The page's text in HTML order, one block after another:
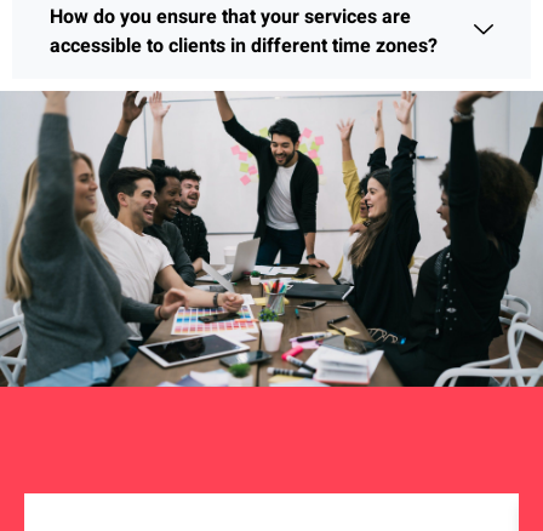
How do you ensure that your services are
accessible to clients in different time zones?